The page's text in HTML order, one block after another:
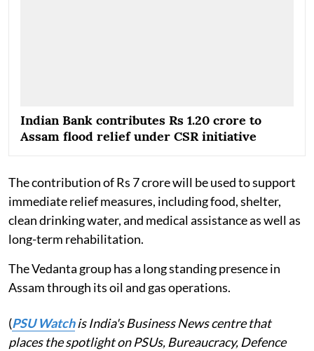
Indian Bank contributes Rs 1.20 crore to
Assam flood relief under CSR initiative
The contribution of Rs 7 crore will be used to support
immediate relief measures, including food, shelter,
clean drinking water, and medical assistance as well as
long-term rehabilitation.
The Vedanta group has a long standing presence in
Assam through its oil and gas operations.
(PSU Watchis India's Business News centre that
places the spotlight on PSUs, Bureaucracy, Defence